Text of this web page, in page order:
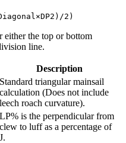
2)
either the top or bottom
line.
Description
Standard triangular mainsail
calculation (Does not include
leech roach curvature).
LP% is the perpendicular from
clew to luff as a percentage of
J.